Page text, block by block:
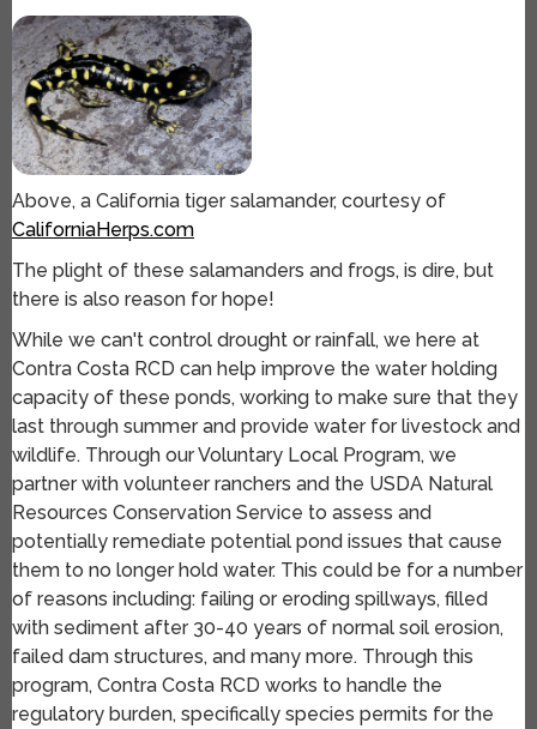
Above, a California tiger salamander, courtesy of
CaliforniaHerps.com
The plight of these salamanders and frogs, is dire, but
there is also reason for hope!
While we can't control drought or rainfall, we here at
Contra Costa RCD can help improve the water holding
capacity of these ponds, working to make sure that they
last through summer and provide water for livestock and
wildlife. Through our Voluntary Local Program, we
partner with volunteer ranchers and the USDA Natural
Resources Conservation Service to assess and
potentially remediate potential pond issues that cause
them to no longer hold water. This could be for a number
of reasons including: failing or eroding spillways, filled
with sediment after 30-40 years of normal soil erosion,
failed dam structures, and many more. Through this
program, Contra Costa RCD works to handle the
regulatory burden, specifically species permits for the